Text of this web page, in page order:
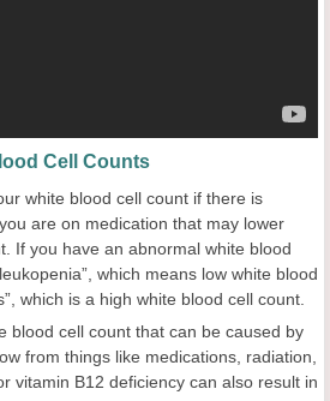
Cell Counts
white blood cell count if there is
are on medication that may lower
If you have an abnormal white blood
which means low white blood
which is a high white blood cell count.
blood cell count that can be caused by
from things like medications, radiation,
vitamin B12 deficiency can also result in